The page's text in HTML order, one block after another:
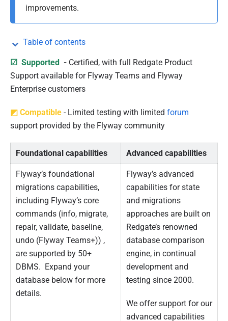
a
r
y
2
2
2
improvements.
Table of contents
☑ Supported - Certified, with full Redgate Product
Support available for Flyway Teams and Flyway
Enterprise customers
◩ Compatible - Limited testing with limited forum
support provided by the Flyway community
Foundational capabilities Advanced capabilities
Flyway’s foundational
migrations capabilities,
including Flyway’s core
commands (info, migrate,
repair, validate, baseline,
undo (Flyway Teams+)) ,
are supported by 50+
DBMS. Expand your
database below for more
details.
Flyway’s advanced
capabilities for state
and migrations
approaches are built on
Redgate’s renowned
database comparison
engine, in continual
development and
testing since 2000.
We offer support for our
advanced capabilities